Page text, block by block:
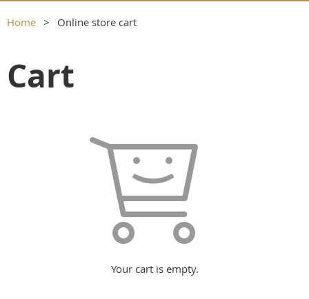
Home Online store cart
Cart
Your cart is empty.